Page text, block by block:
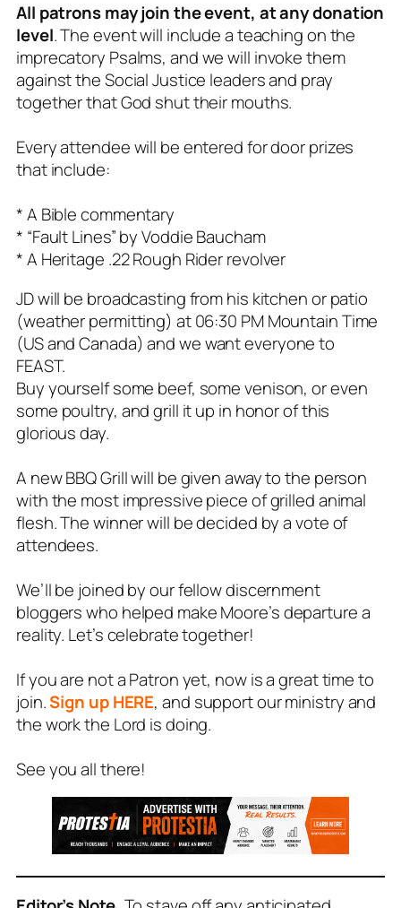
All patrons may join the event, at any donation
level. The event will include a teaching on the
imprecatory Psalms, and we will invoke them
against the Social Justice leaders and pray
together that God shut their mouths.
Every attendee will be entered for door prizes
that include:
* A Bible commentary
* “Fault Lines” by Voddie Baucham
* A Heritage .22 Rough Rider revolver
JD will be broadcasting from his kitchen or patio
(weather permitting) at 06:30 PM Mountain Time
(US and Canada) and we want everyone to
FEAST.
Buy yourself some beef, some venison, or even
some poultry, and grill it up in honor of this
glorious day.
A new BBQ Grill will be given away to the person
with the most impressive piece of grilled animal
flesh. The winner will be decided by a vote of
attendees.
We’ll be joined by our fellow discernment
bloggers who helped make Moore’s departure a
reality. Let’s celebrate together!
If you are not a Patron yet, now is a great time to
join.Sign up HERE, and support our ministry and
the work the Lord is doing.
See you all there!